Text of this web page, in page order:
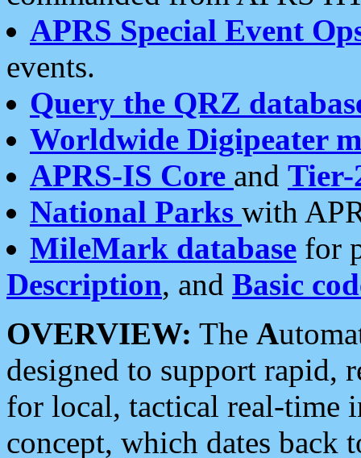
APRS Special Event
events.
Query the QRZ
Worldwide Digipeater
APRS-IS Core and Tier-
National Parks with
MileMark database for
Description, and Basic
OVERVIEW: The A
designed to support rapid,
for local, tactical real-time
concept, which dates back